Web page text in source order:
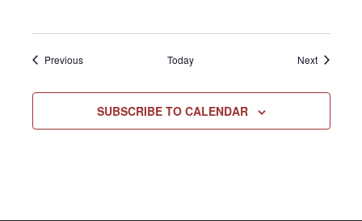
PreviousEvents Today NextEvents
SUBSCRIBE TO CALENDAR